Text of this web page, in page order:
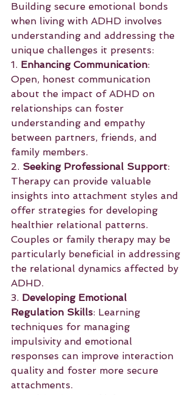
Building secure emotional bonds
when living with ADHD involves
understanding and addressing the
unique challenges it presents:
1. Enhancing Communication:
Open, honest communication
about the impact of ADHD on
relationships can foster
understanding and empathy
between partners, friends, and
family members.
2. Seeking Professional Support:
Therapy can provide valuable
insights into attachment styles and
offer strategies for developing
healthier relational patterns.
Couples or family therapy may be
particularly beneficial in addressing
the relational dynamics affected by
ADHD.
3. Developing Emotional
Regulation Skills: Learning
techniques for managing
impulsivity and emotional
responses can improve interaction
quality and foster more secure
attachments.